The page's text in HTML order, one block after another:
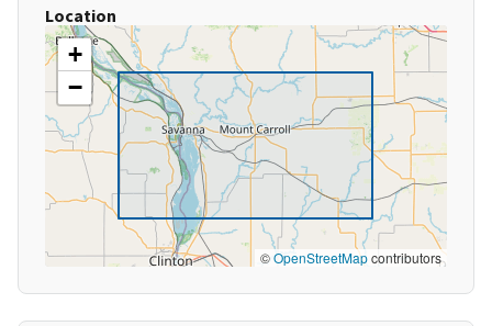
Location
+
−
©OpenStreetMapcontributors